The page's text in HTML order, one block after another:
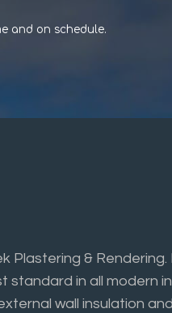
and on schedule.
Plastering &
standard in all modern
wall insulation